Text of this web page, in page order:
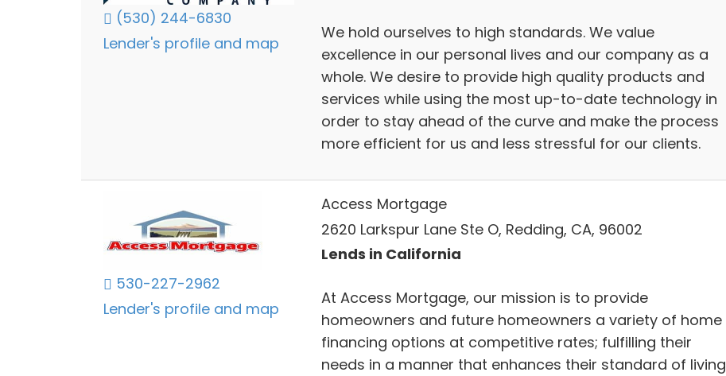
(530) 244-6830
Lender's profile and map
We hold ourselves to high standards. We value
excellence in our personal lives and our company as a
whole. We desire to provide high quality products and
services while using the most up-to-date technology in
order to stay ahead of the curve and make the process
more efficient for us and less stressful for our clients.
530-227-2962
Lender's profile and map
Access Mortgage
2620 Larkspur Lane Ste O, Redding, CA, 96002
Lends in California
At Access Mortgage, our mission is to provide
homeowners and future homeowners a variety of home
financing options at competitive rates; fulfilling their
needs in a manner that enhances their standard of living